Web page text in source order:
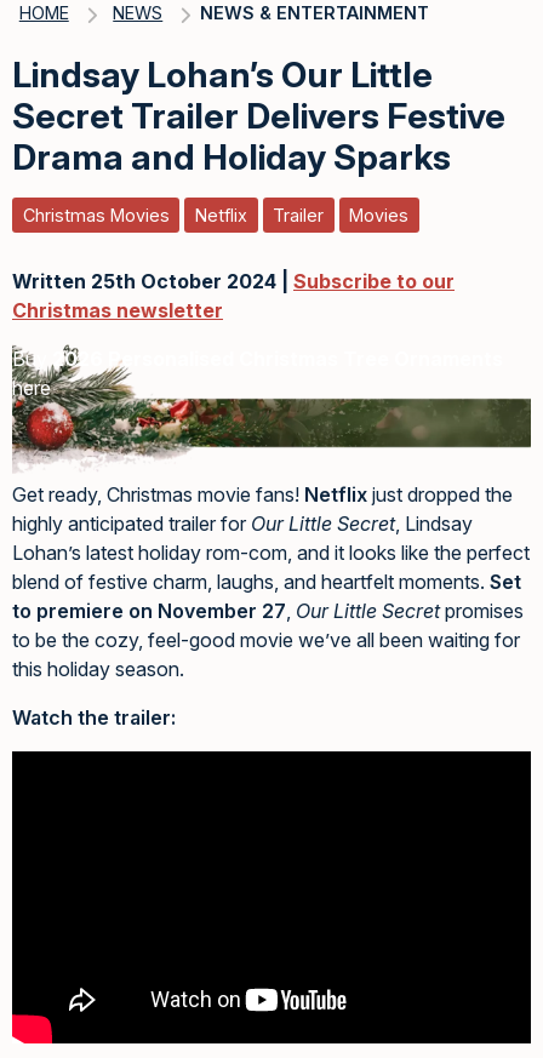
HOME NEWS NEWS & ENTERTAINMENT
Lindsay Lohan’s Our Little
Secret Trailer Delivers Festive
Drama and Holiday Sparks
Christmas Movies Netflix Trailer Movies
Written 25th October 2024 | Subscribe to our
Christmas newsletter
Buy2026 Personalised Christmas Tree Ornaments
here
Get ready, Christmas movie fans! Netflix just dropped the
highly anticipated trailer for Our Little Secret, Lindsay
Lohan’s latest holiday rom-com, and it looks like the perfect
blend of festive charm, laughs, and heartfelt moments. Set
to premiere on November 27, Our Little Secretpromises
to be the cozy, feel-good movie we’ve all been waiting for
this holiday season.
Watch the trailer: